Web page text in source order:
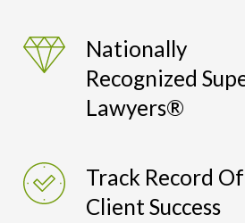
Nationally
Recognized
Lawyers®
Track Record Of
Client Success